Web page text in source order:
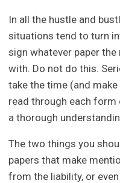
In all the hustle and
situations tend to turn
sign whatever paper
with. Do not do this.
take the time (and
read through each
a thorough
The two things you
papers that make
from the liability, or